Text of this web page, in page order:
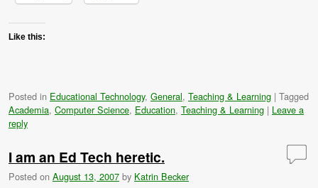
Like this:
Posted in Educational Technology, General, Teaching & Learning | Tagged
Academia, Computer Science, Education, Teaching & Learning | Leave a
reply
I am an Ed Tech heretic.
Posted on August 13, 2007 by Katrin Becker